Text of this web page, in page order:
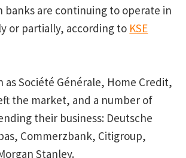
banks are continuing to operate in
or partially, according to KSE
as Société Générale, Home Credit,
the market, and a number of
their business: Deutsche
Commerzbank, Citigroup,
Stanley.